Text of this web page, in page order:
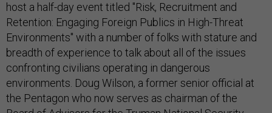
host a half-day event titled "Risk, Recruitment and
Retention: Engaging Foreign Publics in High-Threat
Environments" with a number of folks with stature and
breadth of experience to talk about all of the issues
confronting civilians operating in dangerous
environments. Doug Wilson, a former senior official at
the Pentagon who now serves as chairman of the